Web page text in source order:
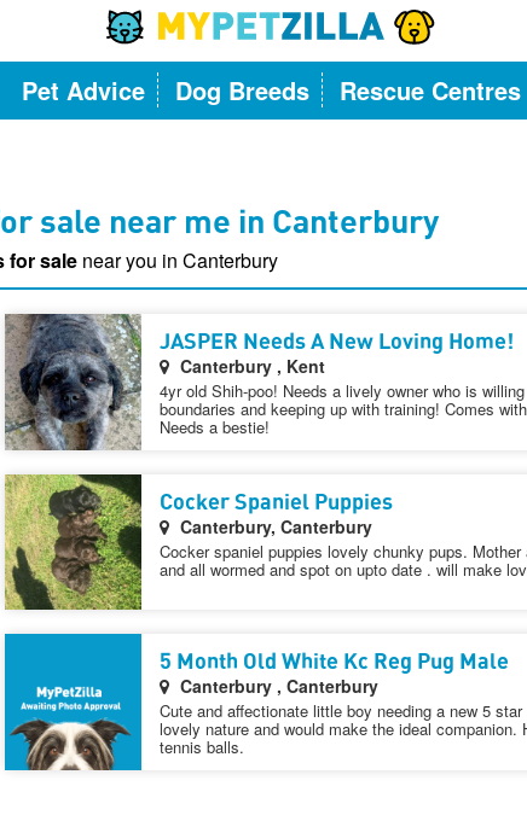
Pet Advice Dog Breeds Rescue Centres
sale near me in Canterbury
for sale near you in Canterbury
JASPER Needs A New Loving Home!
Canterbury , Kent
4yr old Shih-poo! Needs a lively owner who is
boundaries and keeping up with training! Comes
Needs a bestie!
Cocker Spaniel Puppies
Canterbury, Canterbury
Cocker spaniel puppies lovely chunky pups.
and all wormed and spot on upto date . will make
5 Month Old White Kc Reg Pug Male
Canterbury , Canterbury
Cute and affectionate little boy needing a new 5
lovely nature and would make the ideal companion.
tennis balls.